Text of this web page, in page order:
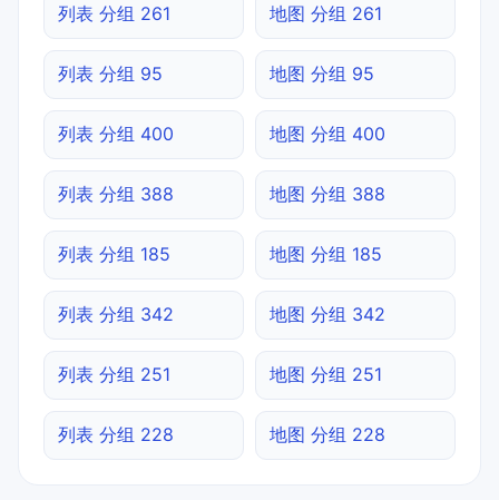
列表 分组 261 地图 分组 261
列表 分组 95 地图 分组 95
列表 分组 400 地图 分组 400
列表 分组 388 地图 分组 388
列表 分组 185 地图 分组 185
列表 分组 342 地图 分组 342
列表 分组 251 地图 分组 251
列表 分组 228 地图 分组 228